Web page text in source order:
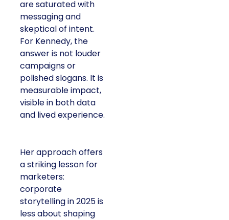
are saturated with
messaging and
skeptical of intent.
For Kennedy, the
answer is not louder
campaigns or
polished slogans. It is
measurable impact,
visible in both data
and lived experience.
Her approach offers
a striking lesson for
marketers:
corporate
storytelling in 2025 is
less about shaping